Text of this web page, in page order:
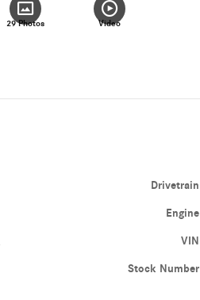
29 Photos Video
Drivetrain
Engine
VIN
Stock Number